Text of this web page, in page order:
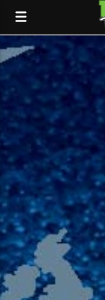
CURRENT TRACK
TITLE
ARTIST